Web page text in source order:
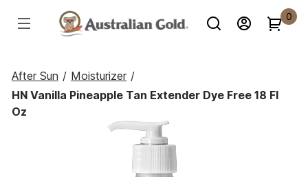
0
After Sun / Moisturizer /
HN Vanilla Pineapple Tan Extender Dye Free 18 Fl
Oz